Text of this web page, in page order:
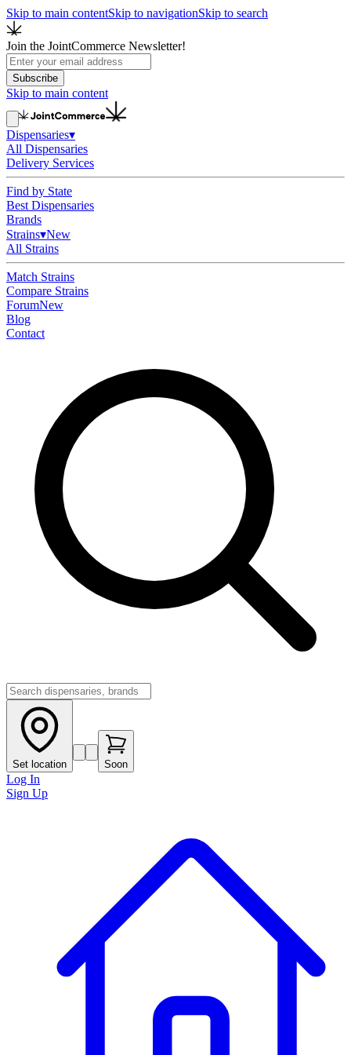
Skip to main contentSkip to navigationSkip to search
Join the JointCommerce Newsletter!
Subscribe
Skip to main content
Dispensaries▾
All Dispensaries
Delivery Services
Find by State
Best Dispensaries
Brands
Strains▾New
All Strains
Match Strains
Compare Strains
ForumNew
Blog
Contact
Set location Soon
Log In
Sign Up